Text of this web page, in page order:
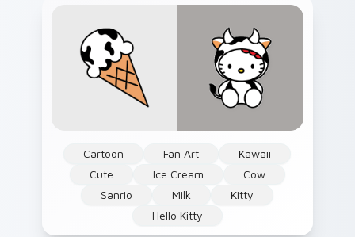
Cartoon Fan Art
Kawaii
Cute
Ice Cream
Cow
Sanrio
Milk
Kitty
Hello Kitty